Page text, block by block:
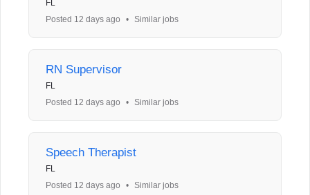
FL
Posted 12 days ago
• Similar jobs
RN Supervisor
FL
Posted 12 days ago
• Similar jobs
Speech Therapist
FL
Posted 12 days ago
• Similar jobs